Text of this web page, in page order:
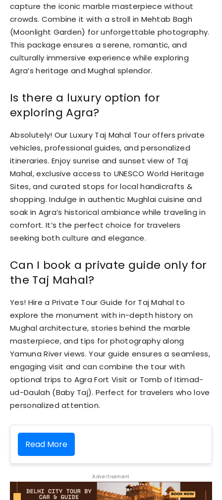
capture the iconic marble masterpiece without
crowds. Combine it with a stroll in Mehtab Bagh
(Moonlight Garden) for unforgettable photography.
This package ensures a serene, romantic, and
culturally immersive experience while exploring
Agra’s heritage and Mughal splendor.
Is there a luxury option for
exploring Agra?
Absolutely! Our Luxury Taj Mahal Tour offers private
vehicles, professional guides, and personalized
itineraries. Enjoy sunrise and sunset view of Taj
Mahal, exclusive access to UNESCO World Heritage
Sites, and curated stops for local handicrafts &
shopping. Indulge in authentic Mughlai cuisine and
soak in Agra’s historical ambiance while traveling in
comfort. It’s the perfect choice for travelers
seeking both culture and elegance.
Can I book a private guide only for
the Taj Mahal?
Yes! Hire a Private Tour Guide for Taj Mahal to
explore the monument with in-depth history on
Mughal architecture, stories behind the marble
masterpiece, and tips for photography along
Yamuna River views. Your guide ensures a seamless,
engaging visit and can combine the tour with
optional trips to Agra Fort Visit or Tomb of Itimad-
ud-Daulah (Baby Taj). Perfect for travelers who love
personalized attention.
Read More
Advertisement